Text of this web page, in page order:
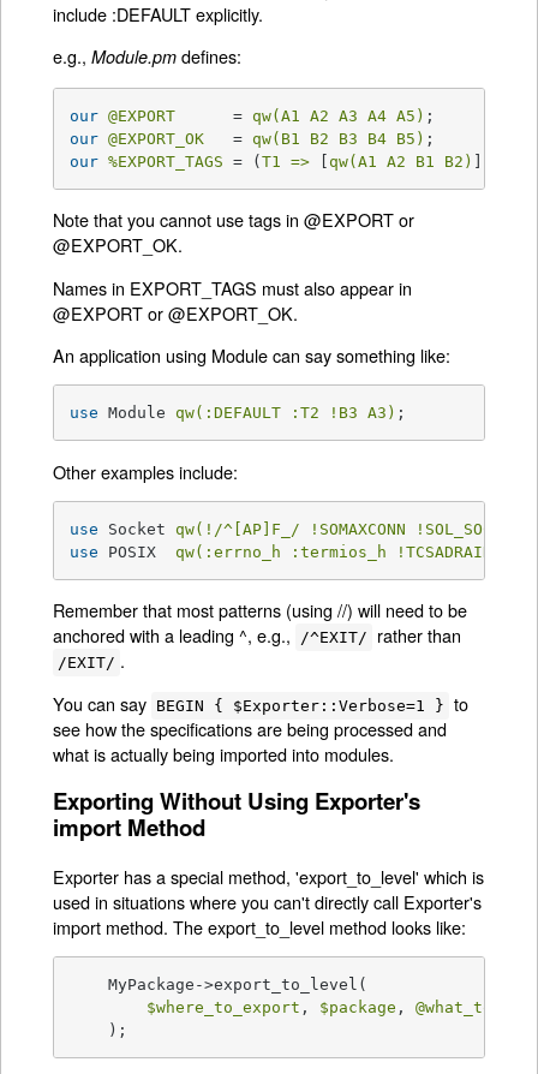
include :DEFAULT explicitly.
e.g.,Module.pm defines:
our @EXPORT
      =
qw(A1 A2 A3 A4 A5)
our @EXPORT_OK
   =
qw(B1 B2 B3 B4 B5)
our %EXPORT_TAGS = (T1 => qw(A1 A2 B1 B2)
Note that you cannot use tags in @EXPORT or
@EXPORT_OK.
Names in EXPORT_TAGS must also appear in
@EXPORT or @EXPORT_OK.
An application using Module can say something like:
use Module qw(:DEFAULT :T2 !B3 A3) ;
Other examples include:
use Socket qw(!/^[AP]F_/ !SOMAXCONN !SOL_SOCKET)
use POSIX qw(:errno_h :termios_h !TCSADRAIN !/
Remember that most patterns (using //) will need to be
anchored with a leading ^, e.g.,
/^EXIT/ rather than
/EXIT/ .
You can say BEGIN { $Exporter::Verbose=1 } to
see how the specifications are being processed and
what is actually being imported into modules.
Exporting Without Using Exporter's
import Method
Exporter has a special method, 'export_to_level' which is
used in situations where you can't directly call Exporter's
import method. The export_to_level method looks like:
    MyPackage->export_to_level(
$where_to_export , $package ,
    );